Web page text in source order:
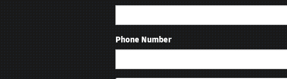
Phone Number